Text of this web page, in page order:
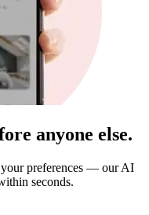
anyone else.
your preferences — our AI
seconds.